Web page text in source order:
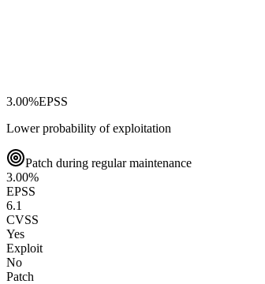
3.00%EPSS
Lower probability of exploitation
Patch during regular maintenance
3.00%
EPSS
6.1
CVSS
Yes
Exploit
No
Patch